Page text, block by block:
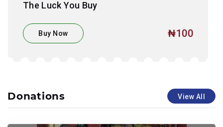
The Luck You Buy
Buy Now ₦100
Donations View All